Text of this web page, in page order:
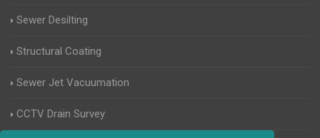
Sewer Desilting
Structural Coating
Sewer Jet Vacuumation
CCTV Drain Survey